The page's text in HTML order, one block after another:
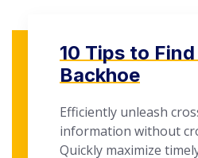
10 Tips to
Backhoe
Efficiently unleash
information without
Quickly maximize